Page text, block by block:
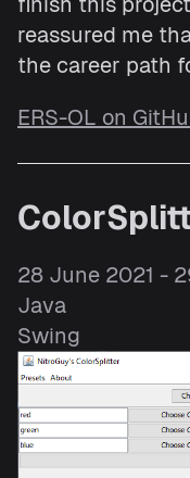
reassured me
the career path
ERS-OL on
28 June 2021 -
Java
Swing